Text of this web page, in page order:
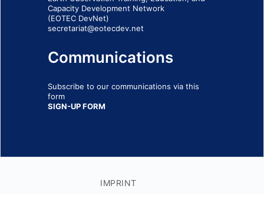
Capacity Development Network
(EOTEC DevNet)
secretariat@eotecdev.net
Communications
Subscribe to our communications via this
form
SIGN-UP FORM
IMPRINT